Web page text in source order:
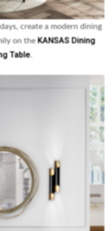
create a modern dining
on theKANSAS Dining
Table.